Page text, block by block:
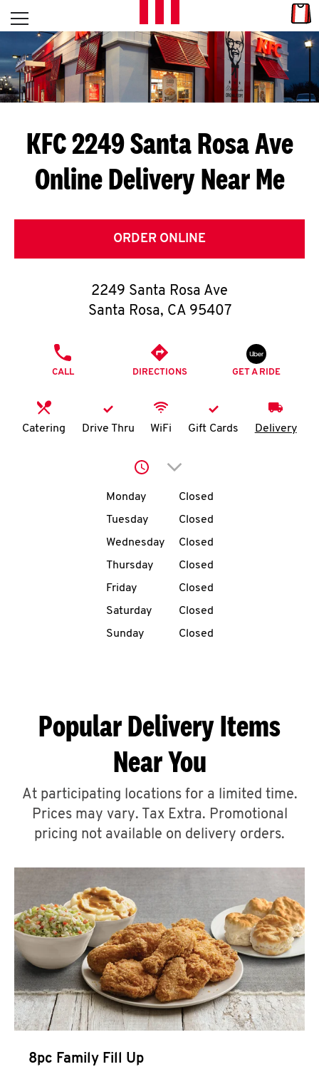
Skip to content
L
E
T
S
G
E
T
O
K
N
account
MENU
ABOUT
A
CLICK TO EXPAND OR COLLAPSE
MORE
Help
Open mobile menu
Return to Nav
KFC 2249 Santa Rosa Ave
Online Delivery Near Me
ORDER ONLINE
2249 Santa Rosa Ave
Santa Rosa, CA 95407
CALL DIRECTIONS GET A RIDE
Catering Drive Thru WiFi Gift Cards Delivery
Click to expand or
Day of the WeekHours
Monday
Closed
Tuesday
Closed
Wednesday
Closed
Thursday
Closed
Friday
Closed
Saturday
Closed
Sunday
Closed
Popular Delivery Items
Near You
At participating locations for a limited time.
Prices may vary. Tax Extra. Promotional
pricing not available on delivery orders.
8pc Family Fill Up